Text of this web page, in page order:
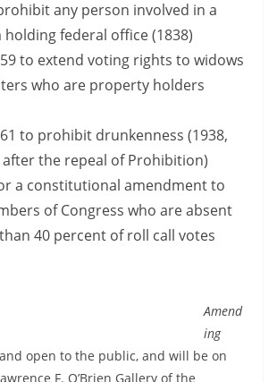
any person involved in a
federal office (1838)
to extend voting rights to widows
who are property holders
to prohibit drunkenness (1938,
after the repeal of Prohibition)
a constitutional amendment to
of Congress who are absent
40 percent of roll call votes
Amend
ing
open to the public, and will be on
F. O’Brien Gallery of the